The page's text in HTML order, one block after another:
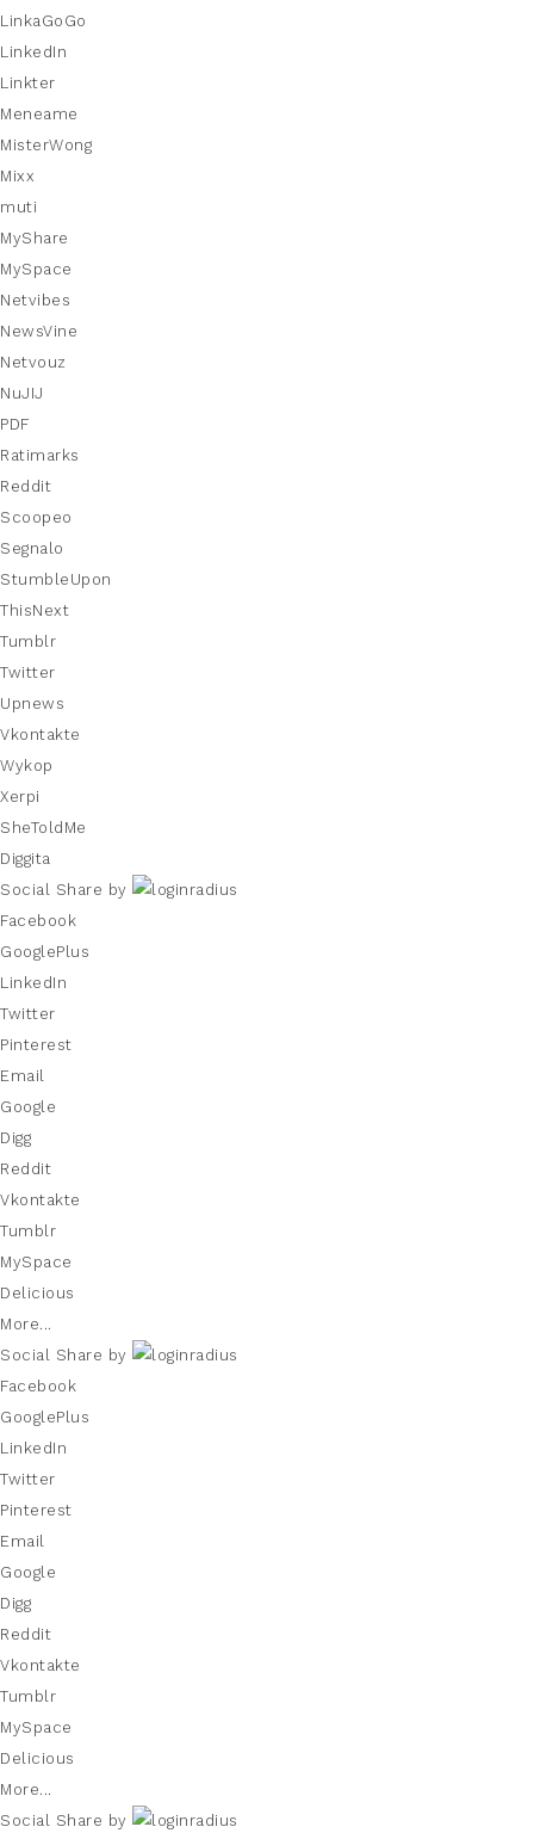
LinkaGoGo
LinkedIn
Linkter
Meneame
MisterWong
Mixx
muti
MyShare
MySpace
Netvibes
NewsVine
Netvouz
NuJIJ
PDF
Ratimarks
Reddit
Scoopeo
Segnalo
StumbleUpon
ThisNext
Tumblr
Twitter
Upnews
Vkontakte
Wykop
Xerpi
SheToldMe
Diggita
Social Share by
Facebook
GooglePlus
LinkedIn
Twitter
Pinterest
Email
Google
Digg
Reddit
Vkontakte
Tumblr
MySpace
Delicious
More...
Social Share by
Facebook
GooglePlus
LinkedIn
Twitter
Pinterest
Email
Google
Digg
Reddit
Vkontakte
Tumblr
MySpace
Delicious
More...
Social Share by